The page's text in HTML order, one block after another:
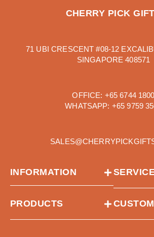
CHERRY PICK
71 UBI CRESCENT #08-12
SINGAPORE 408571
OFFICE: +65 6744 1800
WHATSAPP: +65 9759
INFORMATION
PRODUCTS